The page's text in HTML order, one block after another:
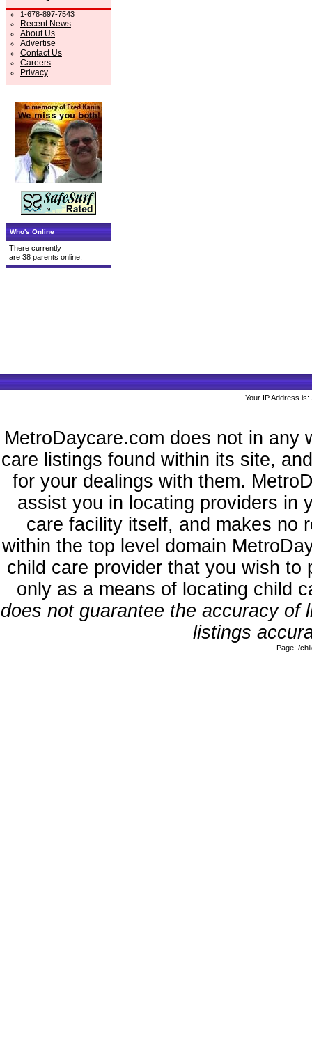
1-678-897-7543
Recent News
About Us
Advertise
Contact Us
Careers
Privacy
Who's Online
There currently
are 38 parents online.
Your IP Address
MetroDaycare.com does not in any
care listings found within its site,
for your dealings with them.
assist you in locating providers in
care facility itself, and makes no
within the top level domain
child care provider that you wish
only as a means of locating child
does not guarantee the accuracy
listings
Page: /